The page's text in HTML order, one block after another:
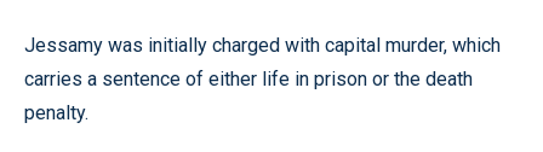
Jessamy was initially charged with capital murder, which
carries a sentence of either life in prison or the death
penalty.